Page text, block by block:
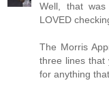
Well, that
LOVED
The Morris
three lines that
for anything